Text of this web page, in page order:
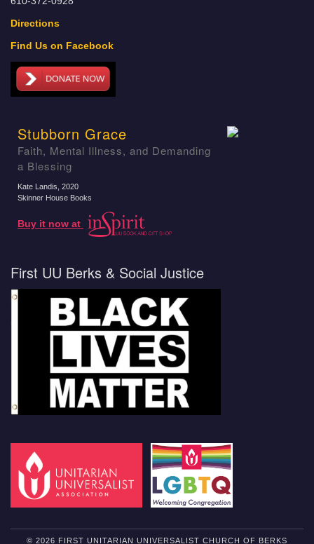
Directions
Find Us on Facebook
Stubborn Grace
Faith, Mental Illness, and Demanding
a Blessing
Kate Landis , 2020
Skinner House Books
Buy it now at
First UU Berks & Social Justice
© 2026 FIRST UNITARIAN UNIVERSALIST CHURCH OF BERKS